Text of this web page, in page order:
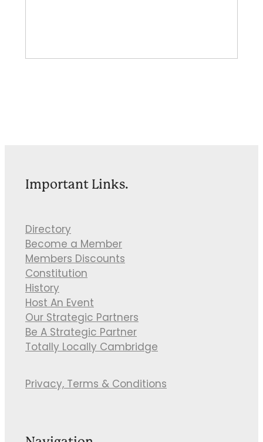
Important Links.
Directory
Become a Member
Members Discounts
Constitution
History
Host An Event
Our Strategic Partners
Be A Strategic Partner
Totally Locally Cambridge
Privacy, Terms & Conditions